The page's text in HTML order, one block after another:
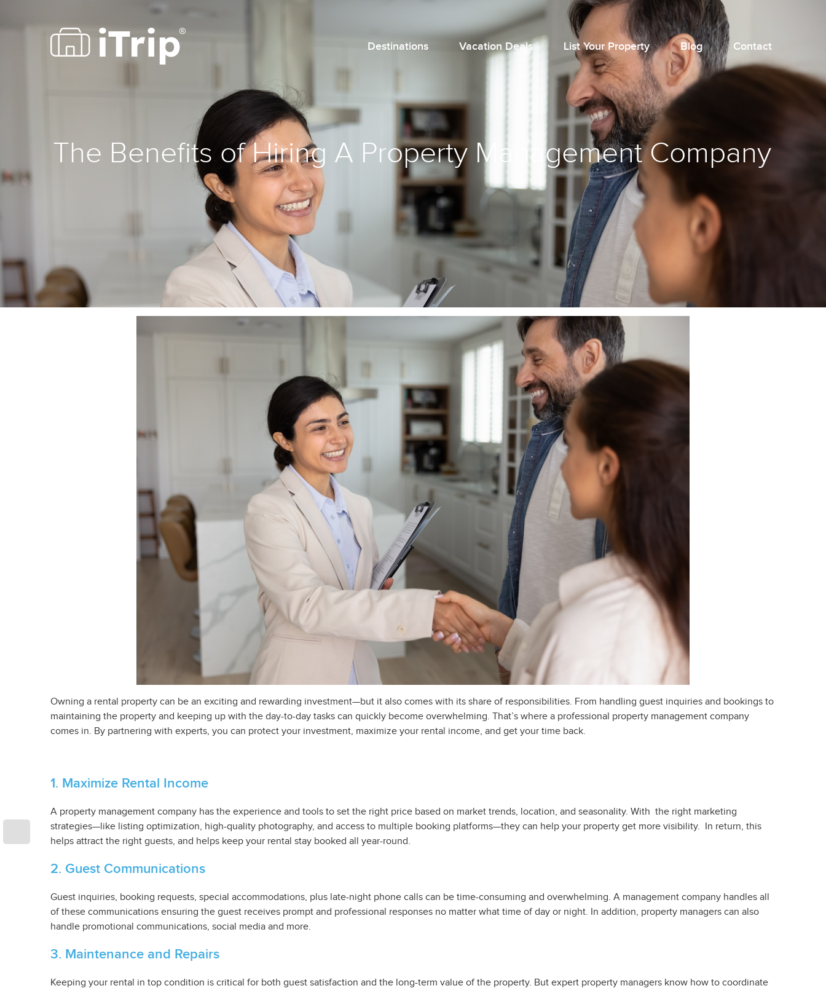
Destinations Vacation Deals List Your Property Blog Contact
The Benefits of Hiring A Property Management Company
Owning a rental property can be an exciting and rewarding investment—but it also comes with its share of responsibilities. From handling guest inquiries and bookings to
maintaining the property and keeping up with the day-to-day tasks can quickly become overwhelming. That’s where a professional property management company
comes in. By partnering with experts, you can protect your investment, maximize your rental income, and get your time back.
1. Maximize Rental Income
A property management company has the experience and tools to set the right price based on market trends, location, and seasonality. With the right marketing
strategies—like listing optimization, high-quality photography, and access to multiple booking platforms—they can help your property get more visibility. In return, this
helps attract the right guests, and helps keep your rental stay booked all year-round.
2. Guest Communications
Guest inquiries, booking requests, special accommodations, plus late-night phone calls can be time-consuming and overwhelming. A management company handles all
of these communications ensuring the guest receives prompt and professional responses no matter what time of day or night. In addition, property managers can also
handle promotional communications, social media and more.
3. Maintenance and Repairs
Keeping your rental in top condition is critical for both guest satisfaction and the long-term value of the property. But expert property managers know how to coordinate